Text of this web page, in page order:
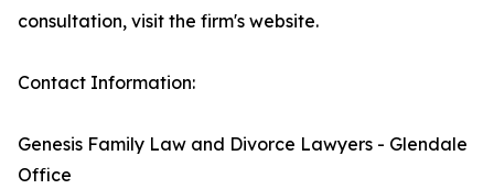
consultation, visit the firm's website.
Contact Information:
Genesis Family Law and Divorce Lawyers - Glendale
Office